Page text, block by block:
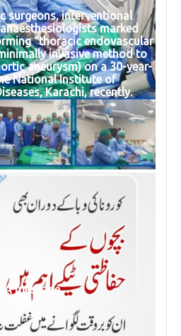
surgeons, interventional
marked
“thoracic endovascular
invasive method to
aneurysm) on a 30-year-
National Institute of
Karachi, recently.
message